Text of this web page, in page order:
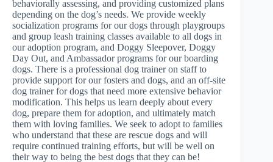
behaviorally assessing, and providing customized plans
depending on the dog’s needs. We provide weekly
socialization programs for our dogs through playgroups
and group leash training classes available to all dogs in
our adoption program, and Doggy Sleepover, Doggy
Day Out, and Ambassador programs for our boarding
dogs. There is a professional dog trainer on staff to
provide support for our fosters and dogs, and an off-site
dog trainer for dogs that need more extensive behavior
modification. This helps us learn deeply about every
dog, prepare them for adoption, and ultimately match
them with loving families. We seek to adopt to families
who understand that these are rescue dogs and will
require continued training efforts, but will be well on
their way to being the best dogs that they can be!